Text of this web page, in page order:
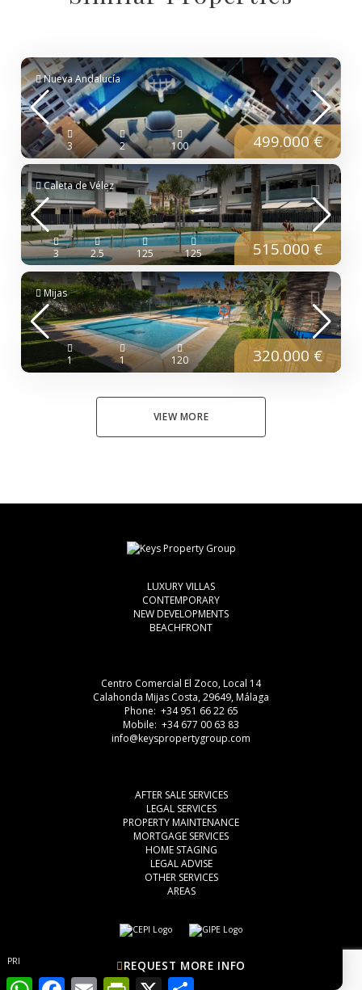
REQUEST MORE INFO
Nueva Andalucía
3 2 100 499.000 €
Caleta de Vélez
3 2.5 125 125 515.000 €
Mijas
1 1 120 320.000 €
VIEW MORE
LUXURY VILLAS
CONTEMPORARY
NEW DEVELOPMENTS
BEACHFRONT
Centro Comercial El Zoco, Local 14
Calahonda Mijas Costa, 29649, Málaga
Phone: +34 951 66 22 65
Mobile: +34 677 00 63 83
info@keyspropertygroup.com
AFTER SALE SERVICES
LEGAL SERVICES
PROPERTY MAINTENANCE
MORTGAGE SERVICES
HOME STAGING
LEGAL ADVISE
OTHER SERVICES
AREAS
PRIVACY POLICY LEGAL ADVISE
WhatsAppFacebookEmail PrintFriendly